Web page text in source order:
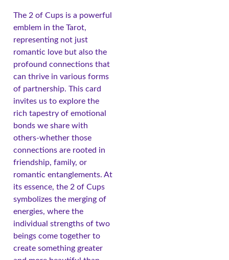
The 2 of Cups is a powerful
emblem in the Tarot,
representing not just
romantic love but also the
profound connections that
can thrive in various forms
of partnership. This card
invites us to explore the
rich tapestry of emotional
bonds we share with
others-whether those
connections are rooted in
friendship, family, or
romantic entanglements. At
its essence, the 2 of Cups
symbolizes the merging of
energies, where the
individual strengths of two
beings come together to
create something greater